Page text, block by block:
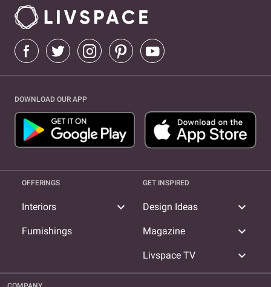
DOWNLOAD OUR APP
OFFERINGS
Interiors expand_more
Furnishings
GET INSPIRED
Design Ideas expand_more
Magazine expand_more
Livspace TV expand_more